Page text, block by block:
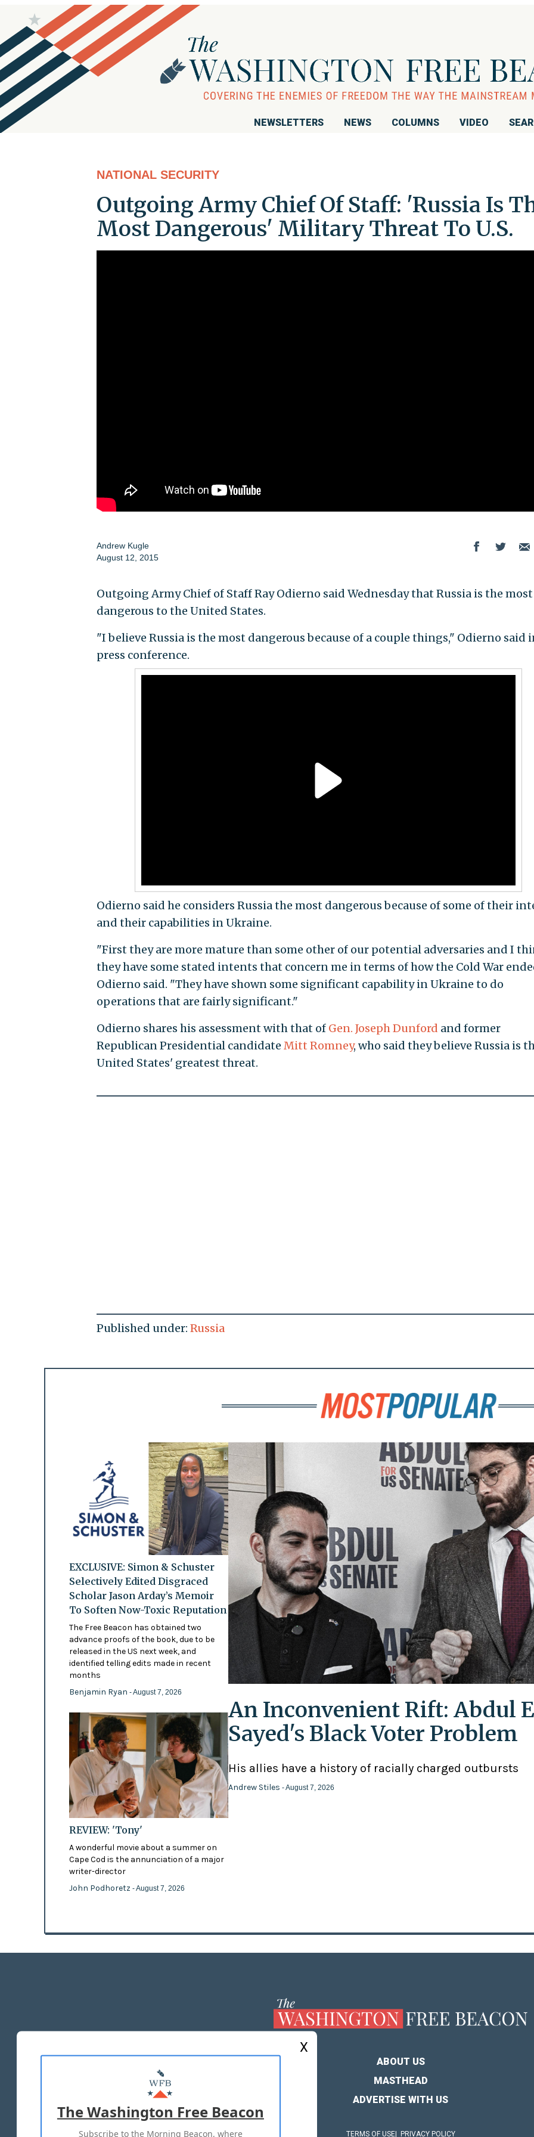
NEWSLETTERS NEWS COLUMNS VIDEO
NATIONAL SECURITY
Outgoing Army Chief Of Staff: 'Russia Is
Most Dangerous' Military Threat To U.S.
Andrew Kugle
August 12, 2015
Outgoing Army Chief of Staff Ray Odierno said Wednesday that Russia is the most
dangerous to the United States.
"I believe Russia is the most dangerous because of a couple things," Odierno said
press conference.
Odierno said he considers Russia the most dangerous because of some of their
and their capabilities in Ukraine.
"First they are more mature than some other of our potential adversaries and I
they have some stated intents that concern me in terms of how the Cold War
Odierno said. "They have shown some significant capability in Ukraine to do
operations that are fairly significant."
Odierno shares his assessment with that of Gen. Joseph Dunford and former
Republican Presidential candidate Mitt Romney, who said they believe Russia is
United States' greatest threat.
Published under: Russia
EXCLUSIVE: Simon & Schuster
Selectively Edited Disgraced
Scholar Jason Arday’s Memoir
To Soften Now-Toxic Reputation
The Free Beacon has obtained two
advance proofs of the book, due to be
released in the US next week, and
identified telling edits made in recent
months
Benjamin Ryan - August 7, 2026
REVIEW: 'Tony'
A wonderful movie about a summer on
Cape Cod is the annunciation of a major
writer-director
John Podhoretz - August 7, 2026
An Inconvenient Rift: Abdul
Sayed's Black Voter Problem
His allies have a history of racially charged outbursts
Andrew Stiles - August 7, 2026
ABOUT US
MASTHEAD
ADVERTISE WITH US
TERMS OF USE PRIVACY POLICY
X
The Washington Free Beacon
Subscribe to the Morning Beacon, where